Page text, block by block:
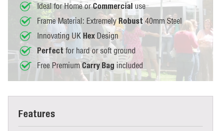
Ideal for Home orCommercial use
Frame Material: ExtremelyRobust40mm Steel
Innovating UK HexDesign
Perfectfor hard or soft ground
Free PremiumCarry Bag included
Features